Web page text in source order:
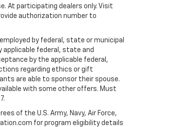
At participating dealers only. Visit
authorization number to
by federal, state or municipal
federal, state and
by the applicable federal,
regarding ethics or gift
are able to sponsor their spouse.
with some other offers. Must
of the U.S. Army, Navy, Air Force,
for program eligibility details